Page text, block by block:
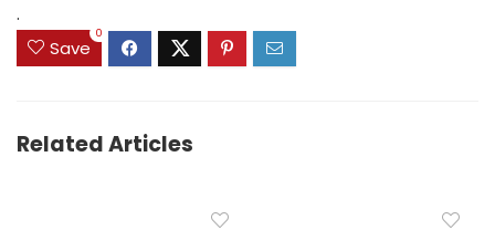
.
Save
0
Related Articles